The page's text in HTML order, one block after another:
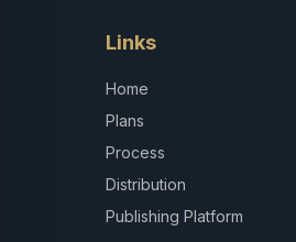
Links
Home
Plans
Process
Distribution
Publishing Platform